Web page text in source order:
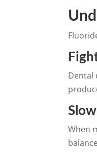
Dental
When